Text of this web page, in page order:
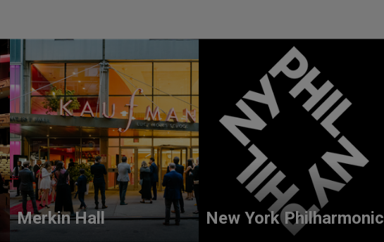
Merkin Hall New York Philharmonic